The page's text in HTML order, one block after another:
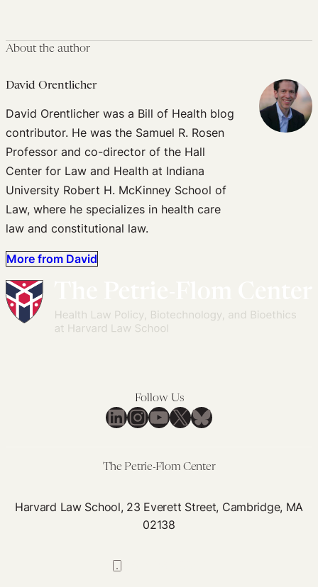
About the author
David Orentlicher
David Orentlicher was a Bill of Health blog
contributor. He was the Samuel R. Rosen
Professor and co-director of the Hall
Center for Law and Health at Indiana
University Robert H. McKinney School of
Law, where he specializes in health care
law and constitutional law.
More from David
Follow Us
LinkedIn
Instagram
YouTube
X Bluesky
The Petrie-Flom Center
Harvard Law School, 23 Everett Street, Cambridge, MA
02138